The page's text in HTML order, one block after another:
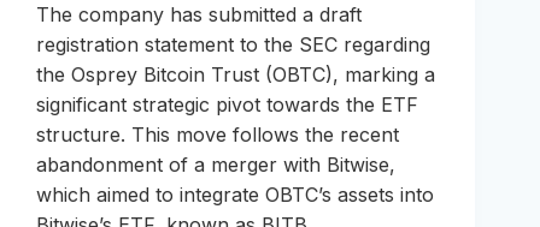
The company has submitted a draft
registration statement to the SEC regarding
the Osprey Bitcoin Trust (OBTC), marking a
significant strategic pivot towards the ETF
structure. This move follows the recent
abandonment of a merger with Bitwise,
which aimed to integrate OBTC’s assets into